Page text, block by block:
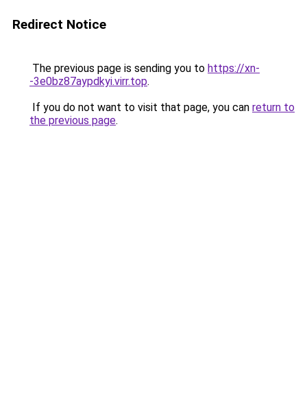
Redirect Notice
The previous page is sending you to https://xn-
-3e0bz87aypdkyi.virr.top.
If you do not want to visit that page, you can return to
the previous page.